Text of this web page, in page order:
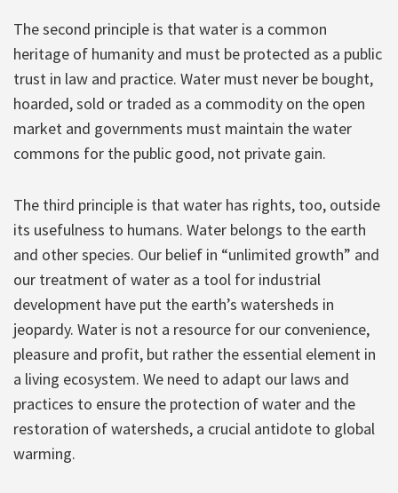
The second principle is that water is a common
heritage of humanity and must be protected as a public
trust in law and practice. Water must never be bought,
hoarded, sold or traded as a commodity on the open
market and governments must maintain the water
commons for the public good, not private gain.
The third principle is that water has rights, too, outside
its usefulness to humans. Water belongs to the earth
and other species. Our belief in “unlimited growth” and
our treatment of water as a tool for industrial
development have put the earth’s watersheds in
jeopardy. Water is not a resource for our convenience,
pleasure and profit, but rather the essential element in
a living ecosystem. We need to adapt our laws and
practices to ensure the protection of water and the
restoration of watersheds, a crucial antidote to global
warming.